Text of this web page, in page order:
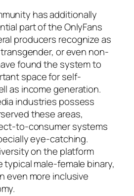
has additionally
part of the OnlyFans
producers recognize as
or even non-
found the system to
space for self-
as income generation.
industries possess
these areas,
to-consumer systems
eye-catching.
on the platform
male-female binary,
even more inclusive